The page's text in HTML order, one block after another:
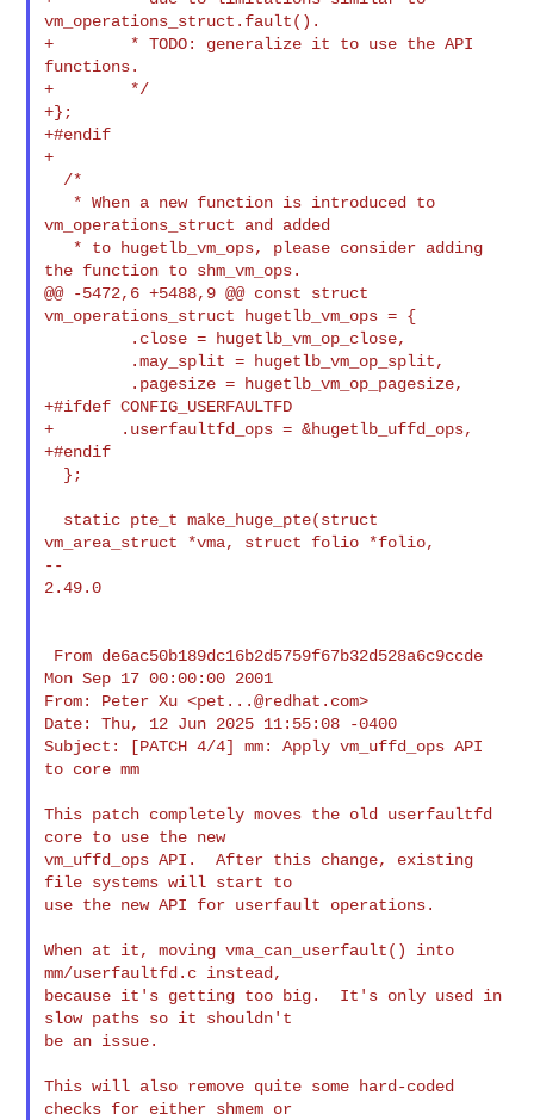
vm_operations_struct.fault().
+        * TODO: generalize it to use the API
functions.
+        */
+};
+#endif
+
vm_operations_struct and added
the function to shm_vm_ops.
@@ -5472,6 +5488,9 @@ const struct
vm_operations_struct hugetlb_vm_ops = {
+#ifdef CONFIG_USERFAULTFD
+       .userfaultfd_ops = &hugetlb_uffd_ops,
+#endif
vm_area_struct *vma, struct folio *folio,
--
2.49.0
Mon Sep 17 00:00:00 2001
From: Peter Xu <pet...@redhat.com>
Date: Thu, 12 Jun 2025 11:55:08 -0400
Subject: [PATCH 4/4] mm: Apply vm_uffd_ops API
to core mm
This patch completely moves the old userfaultfd
core to use the new
vm_uffd_ops API.  After this change, existing
file systems will start to
use the new API for userfault operations.
When at it, moving vma_can_userfault() into
mm/userfaultfd.c instead,
because it's getting too big.  It's only used in
slow paths so it shouldn't
be an issue.
This will also remove quite some hard-coded
checks for either shmem or